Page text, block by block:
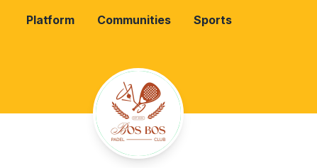
Platform Communities Sports